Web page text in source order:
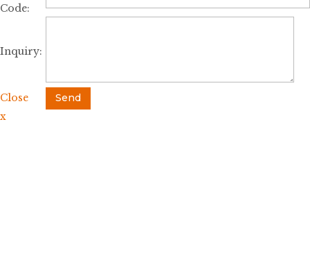
Code:
Inquiry:
Close
Send
x